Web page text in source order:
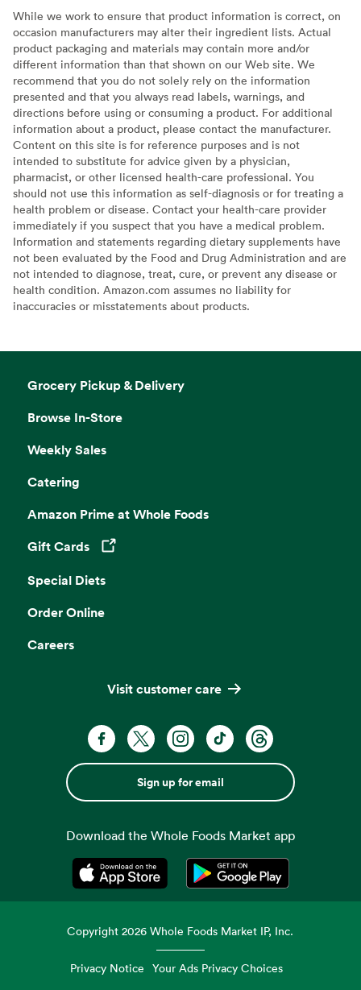
While we work to ensure that product information is correct, on
occasion manufacturers may alter their ingredient lists. Actual
product packaging and materials may contain more and/or
different information than that shown on our Web site. We
recommend that you do not solely rely on the information
presented and that you always read labels, warnings, and
directions before using or consuming a product. For additional
information about a product, please contact the manufacturer.
Content on this site is for reference purposes and is not
intended to substitute for advice given by a physician,
pharmacist, or other licensed health-care professional. You
should not use this information as self-diagnosis or for treating a
health problem or disease. Contact your health-care provider
immediately if you suspect that you have a medical problem.
Information and statements regarding dietary supplements have
not been evaluated by the Food and Drug Administration and are
not intended to diagnose, treat, cure, or prevent any disease or
health condition. Amazon.com assumes no liability for
inaccuracies or misstatements about products.
Grocery Pickup & Delivery
Browse In-Store
Weekly Sales
Catering
Amazon Prime at Whole Foods
Gift Cards
Opens in a new tab
Special Diets
Order Online
Careers
Visit customer care
Sign up for email
Download the Whole Foods Market app
Opens in a new tabOpens in a new tab
Copyright2026 Whole Foods Market IP, Inc.
Privacy Notice Your Ads Privacy Choices